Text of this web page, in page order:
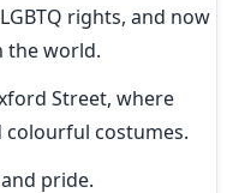
rights, and now
the world.
Street, where
colourful costumes.
pride.